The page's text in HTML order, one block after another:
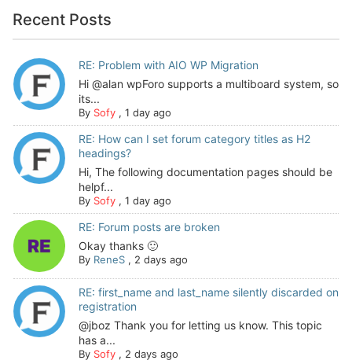
Recent Posts
RE: Problem with AIO WP Migration
Hi @alan wpForo supports a multiboard system, so
its...
By Sofy, 1 day ago
RE: How can I set forum category titles as H2
headings?
Hi, The following documentation pages should be
helpf...
By Sofy, 1 day ago
RE: Forum posts are broken
Okay thanks 🙂
By ReneS, 2 days ago
RE: first_name and last_name silently discarded on
registration
@jboz Thank you for letting us know. This topic
has a...
By Sofy, 2 days ago